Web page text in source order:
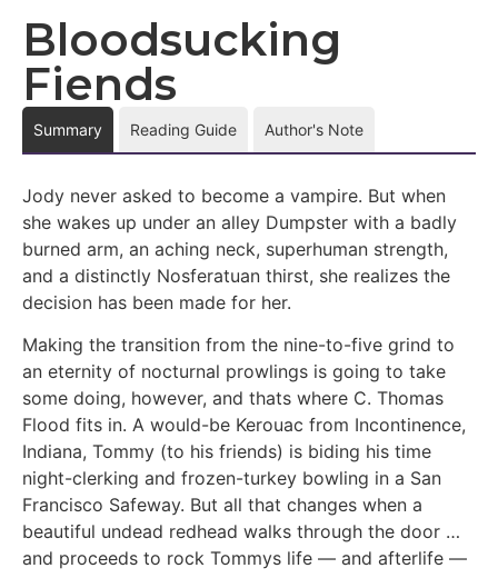
Bloodsucking
Fiends
Summary Reading Guide Author's Note
Jody never asked to become a vampire. But when
she wakes up under an alley Dumpster with a badly
burned arm, an aching neck, superhuman strength,
and a distinctly Nosferatuan thirst, she realizes the
decision has been made for her.
Making the transition from the nine-to-five grind to
an eternity of nocturnal prowlings is going to take
some doing, however, and thats where C. Thomas
Flood fits in. A would-be Kerouac from Incontinence,
Indiana, Tommy (to his friends) is biding his time
night-clerking and frozen-turkey bowling in a San
Francisco Safeway. But all that changes when a
beautiful undead redhead walks through the door …
and proceeds to rock Tommys life — and afterlife —